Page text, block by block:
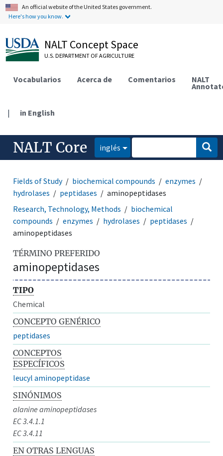
An official website of the United States government.
Here's how you know.
NALT Concept Space
U.S. DEPARTMENT OF AGRICULTURE
Vocabularios Acerca de Comentarios NALT
| in English
NALT Core inglés
Fields of Study biochemical compounds
enzymes
hydrolases
peptidases
aminopeptidases
Research, Technology, Methods
biochemical
compounds
enzymes hydrolases
peptidases
aminopeptidases
TÉRMINO PREFERIDO
aminopeptidases
TIPO
Chemical
CONCEPTO GENÉRICO
peptidases
CONCEPTOS
ESPECÍFICOS
leucyl aminopeptidase
SINÓNIMOS
alanine aminopeptidases
EC 3.4.1.1
EC 3.4.11
EN OTRAS LENGUAS